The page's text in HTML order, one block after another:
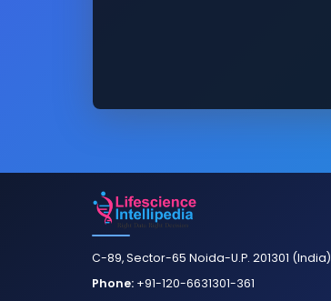
C-89, Sector-65 Noida-U.P. 201301 (India)
Phone: +91-120-6631301-361